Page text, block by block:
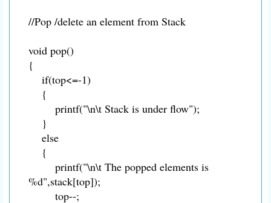
//Pop /delete an element from Stack
void pop()
{
if(top<=-1)
{
printf("\n\t Stack is under flow");
}
else
{
printf("\n\t The popped elements is
%d",stack[top]);
top--;